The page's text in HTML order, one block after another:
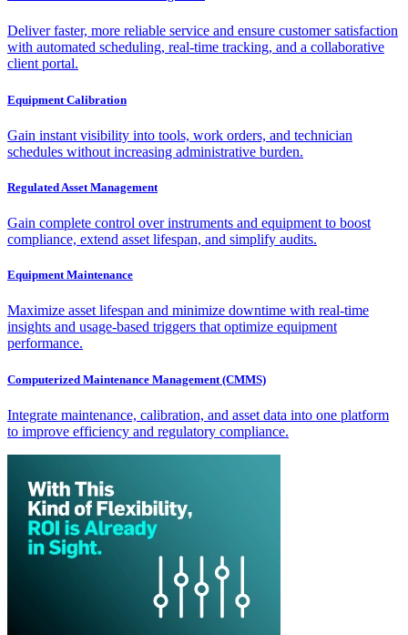
Deliver faster, more reliable service and ensure customer satisfaction
with automated scheduling, real-time tracking, and a collaborative
client portal.
Equipment Calibration
Gain instant visibility into tools, work orders, and technician
schedules without increasing administrative burden.
Regulated Asset Management
Gain complete control over instruments and equipment to boost
compliance, extend asset lifespan, and simplify audits.
Equipment Maintenance
Maximize asset lifespan and minimize downtime with real-time
insights and usage-based triggers that optimize equipment
performance.
Computerized Maintenance Management (CMMS)
Integrate maintenance, calibration, and asset data into one platform
to improve efficiency and regulatory compliance.